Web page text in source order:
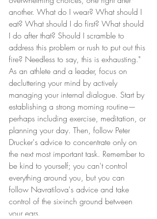
another. What do I wear? What should I
eat? What should I do first? What should
I do after that? Should I scramble to
address this problem or rush to put out this
fire? Needless to say, this is exhausting."
As an athlete and a leader, focus on
decluttering your mind by actively
managing your internal dialogue. Start by
establishing a strong morning routine—
perhaps including exercise, meditation, or
planning your day. Then, follow Peter
Drucker's advice to concentrate only on
the next most important task. Remember to
be kind to yourself; you can't control
everything around you, but you can
follow Navratilova's advice and take
control of the six-inch ground between
your ears.